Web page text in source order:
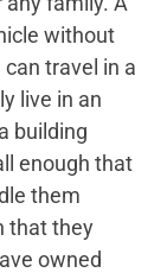
without
travel in a
live in an
building
enough that
them
that they
owned